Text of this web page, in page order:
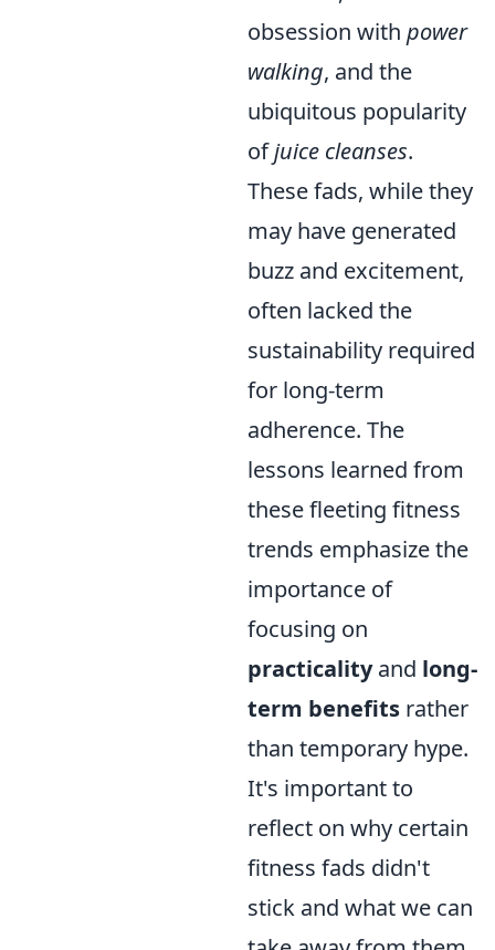
obsession with power
walking, and the
ubiquitous popularity
ofjuice cleanses.
These fads, while they
may have generated
buzz and excitement,
often lacked the
sustainability required
for long-term
adherence. The
lessons learned from
these fleeting fitness
trends emphasize the
importance of
focusing on
practicalityand long-
term benefits rather
than temporary hype.
It's important to
reflect on why certain
fitness fads didn't
stick and what we can